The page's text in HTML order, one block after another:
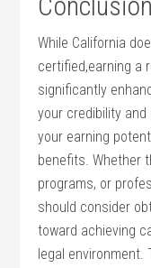
While California
certified,earning a
significantly
your credibility
your earning
benefits. Whether
programs, or
‌should consider
toward achieving
legal environment.